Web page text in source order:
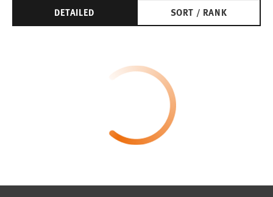
DETAILED SORT / RANK